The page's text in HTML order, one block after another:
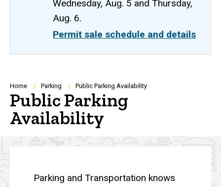
Wednesday, Aug. 5 and Thursday,
Aug. 6.
Permit sale schedule and details
Breadcrumb
Home Parking Public Parking Availability
Public Parking
Availability
Parking and Transportation knows